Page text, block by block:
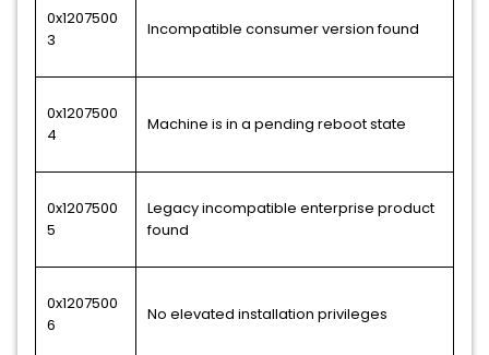
0x1207500
3
Incompatible consumer version found
0x1207500
4
Machine is in a pending reboot state
0x1207500
5
Legacy incompatible enterprise product
found
0x1207500
6
No elevated installation privileges